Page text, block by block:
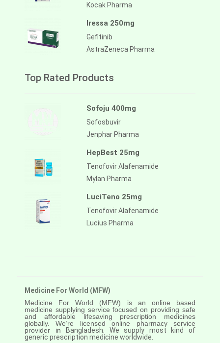
Kocak Pharma
Iressa 250mg
Gefitinib
AstraZeneca Pharma
Top Rated Products
Sofoju 400mg
Sofosbuvir
Jenphar Pharma
HepBest 25mg
Tenofovir Alafenamide
Mylan Pharma
LuciTeno 25mg
Tenofovir Alafenamide
Lucius Pharma
Medicine For World (MFW)
Medicine For World (MFW) is an online based
medicine supplying service focused on providing safe
and affordable lifesaving prescription medicines
globally. We’re licensed online pharmacy service
provider in
Bangladesh. We supply most kind of
generic prescription medicine worldwide.